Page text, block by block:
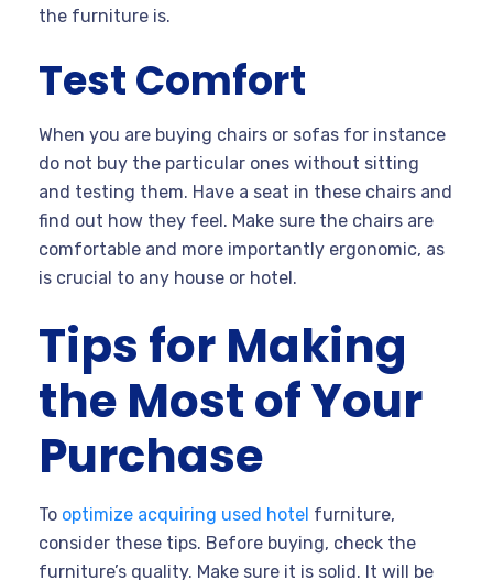
the furniture is.
Test Comfort
When you are buying chairs or sofas for instance
do not buy the particular ones without sitting
and testing them. Have a seat in these chairs and
find out how they feel. Make sure the chairs are
comfortable and more importantly ergonomic, as
is crucial to any house or hotel.
Tips for Making
the Most of Your
Purchase
To optimize acquiring used hotel furniture,
consider these tips. Before buying, check the
furniture’s quality. Make sure it is solid. It will be